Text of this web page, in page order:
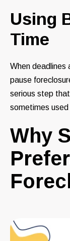
Using
Time
When deadlines
pause
serious step
sometimes
Why